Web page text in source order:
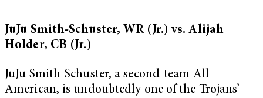
JuJu Smith-Schuster, WR (Jr.) vs. Alijah
Holder, CB (Jr.)
JuJu Smith-Schuster, a second-team All-
American, is undoubtedly one of the Trojans’